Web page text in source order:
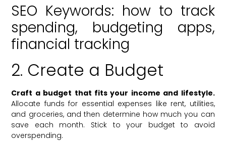
SEO Keywords: how to track
spending, budgeting apps,
financial tracking
2. Create a Budget
Craft a budget that fits your income and lifestyle.
Allocate funds for essential expenses like rent, utilities,
and groceries, and then determine how much you can
save each month. Stick to your budget to avoid
overspending.